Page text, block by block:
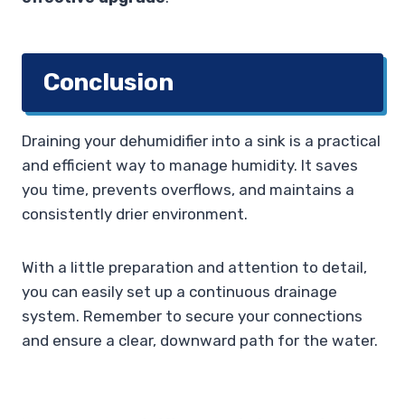
Conclusion
Draining your dehumidifier into a sink is a practical
and efficient way to manage humidity. It saves
you time, prevents overflows, and maintains a
consistently drier environment.
With a little preparation and attention to detail,
you can easily set up a continuous drainage
system. Remember to secure your connections
and ensure a clear, downward path for the water.